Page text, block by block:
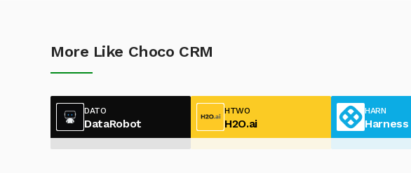
More Like Choco CRM
DATO
DataRobot
HTWO
H2O.ai
HARN
Harness